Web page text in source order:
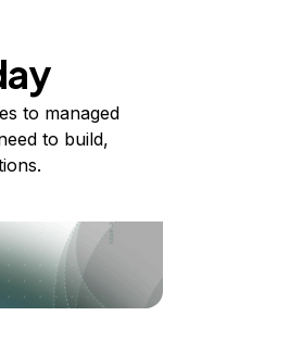
to managed
to build,